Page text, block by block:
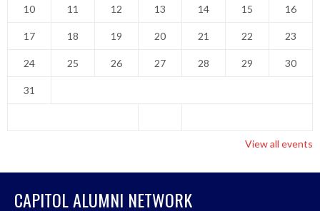
10 11 12 13 14 15 16
17 18 19 20 21 22 23
24 25 26 27 28 29 30
31
View all events
CAPITOL ALUMNI NETWORK